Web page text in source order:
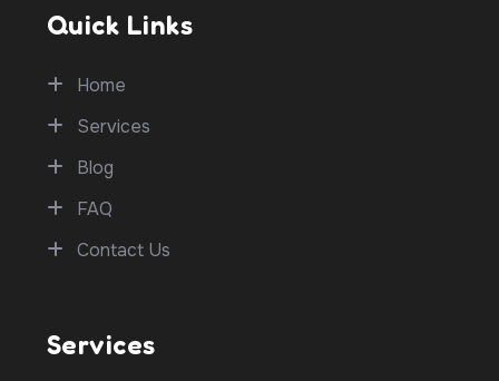
Quick Links
Home
Services
Blog
FAQ
Contact Us
Services